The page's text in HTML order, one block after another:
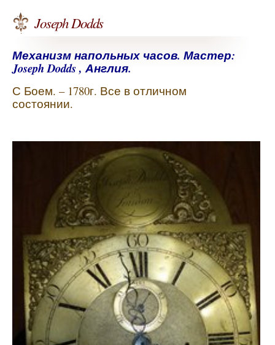
Joseph Dodds
Механизм напольных часов. Мастер:
Joseph Dodds , Англия.
С Боем. – 1780г. Все в отличном
состоянии.